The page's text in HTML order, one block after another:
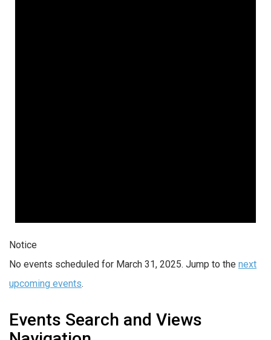
Notice
No events scheduled for March 31, 2025. Jump to the next
upcoming events.
Events Search and Views